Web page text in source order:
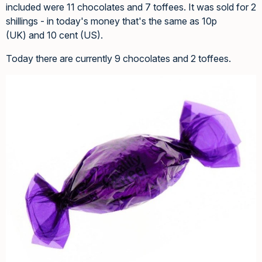
included were 11 chocolates and 7 toffees. It was sold for 2
shillings - in today's money that's the same as 10p
(UK) and 10 cent (US).
Today there are currently 9 chocolates and 2 toffees.